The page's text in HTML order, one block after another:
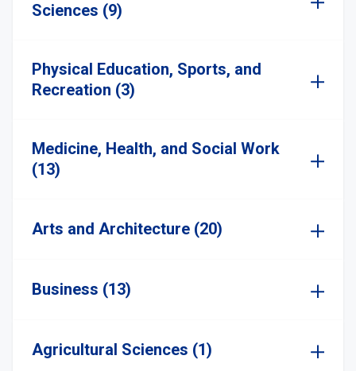
Sciences (9)
Physical Education, Sports, and
Recreation (3)
Medicine, Health, and Social Work
(13)
Arts and Architecture (20)
Business (13)
Agricultural Sciences (1)